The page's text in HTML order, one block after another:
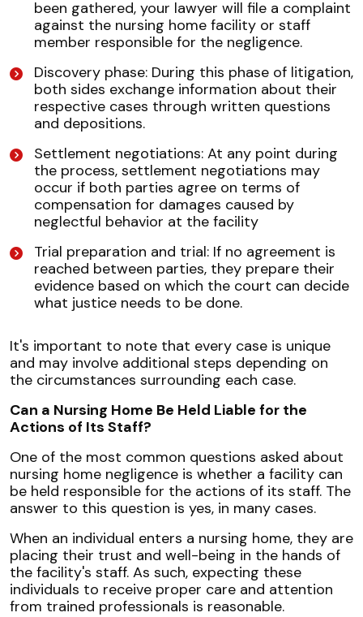
been gathered, your lawyer will file a complaint
against the nursing home facility or staff
member responsible for the negligence.
Discovery phase: During this phase of litigation,
both sides exchange information about their
respective cases through written questions
and depositions.
Settlement negotiations: At any point during
the process, settlement negotiations may
occur if both parties agree on terms of
compensation for damages caused by
neglectful behavior at the facility
Trial preparation and trial: If no agreement is
reached between parties, they prepare their
evidence based on which the court can decide
what justice needs to be done.
It's important to note that every case is unique
and may involve additional steps depending on
the circumstances surrounding each case.
Can a Nursing Home Be Held Liable for the
Actions of Its Staff?
One of the most common questions asked about
nursing home negligence is whether a facility can
be held responsible for the actions of its staff. The
answer to this question is yes, in many cases.
When an individual enters a nursing home, they are
placing their trust and well-being in the hands of
the facility's staff. As such, expecting these
individuals to receive proper care and attention
from trained professionals is reasonable.